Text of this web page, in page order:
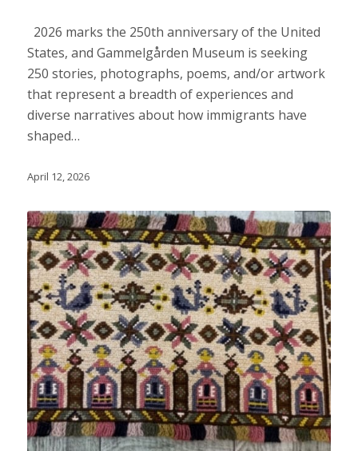
2026 marks the 250th anniversary of the United
States, and Gammelgården Museum is seeking
250 stories, photographs, poems, and/or artwork
that represent a breadth of experiences and
diverse narratives about how immigrants have
shaped…
April 12, 2026